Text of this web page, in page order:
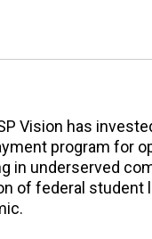
Vision has
program for
in underserved
of federal student